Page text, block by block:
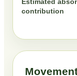
Estimated
contribution